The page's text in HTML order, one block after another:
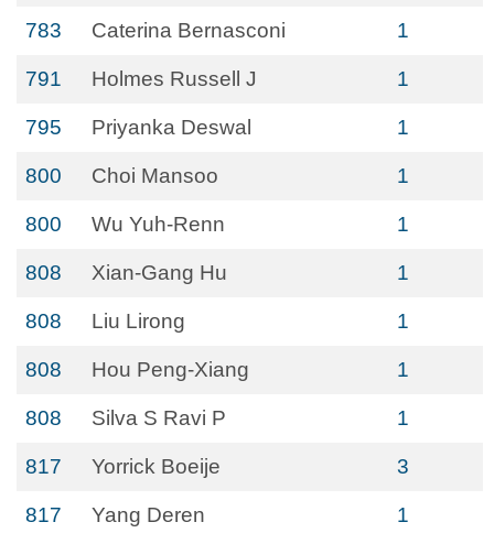
783 Caterina Bernasconi 1
791 Holmes Russell J 1
795 Priyanka Deswal 1
800 Choi Mansoo 1
800 Wu Yuh-Renn 1
808 Xian-Gang Hu 1
808 Liu Lirong 1
808 Hou Peng-Xiang 1
808 Silva S Ravi P 1
817 Yorrick Boeije 3
817 Yang Deren 1